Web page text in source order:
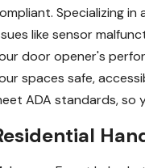
Specializing
like sensor
door opener's
spaces safe,
ADA standards, so